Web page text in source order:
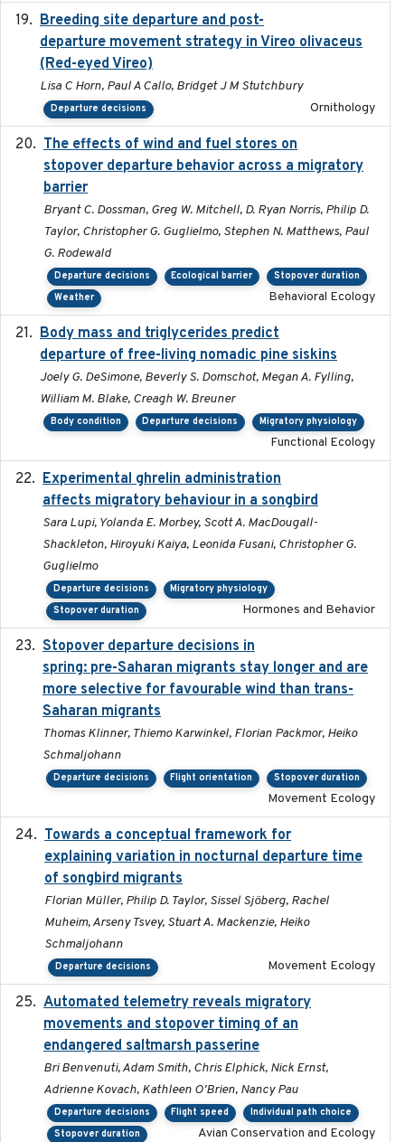
Breeding site departure and post-
departure movement strategy in Vireo olivaceus
(Red-eyed Vireo)
Lisa C Horn, Paul A Callo, Bridget J M Stutchbury
Departure decisions Ornithology
The effects of wind and fuel stores on
stopover departure behavior across a migratory
barrier
Bryant C. Dossman, Greg W. Mitchell, D. Ryan Norris, Philip D.
Taylor, Christopher G. Guglielmo, Stephen N. Matthews, Paul
G. Rodewald
Departure decisions Ecological barrier
Stopover duration
Weather
Behavioral Ecology
Body mass and triglycerides predict
departure of free-living nomadic pine siskins
Joely G. DeSimone, Beverly S. Domschot, Megan A. Fylling,
William M. Blake, Creagh W. Breuner
Body condition Departure decisions Migratory physiology
Functional Ecology
Experimental ghrelin administration
affects migratory behaviour in a songbird
Sara Lupi, Yolanda E. Morbey, Scott A. MacDougall-
Shackleton, Hiroyuki Kaiya, Leonida Fusani, Christopher G.
Guglielmo
Departure decisions
Migratory physiology
Stopover duration
Hormones and Behavior
Stopover departure decisions in
spring: pre-Saharan migrants stay longer and are
more selective for favourable wind than trans-
Saharan migrants
Thomas Klinner, Thiemo Karwinkel, Florian Packmor, Heiko
Schmaljohann
Departure decisions Flight orientation Stopover duration
Movement Ecology
Towards a conceptual framework for
explaining variation in nocturnal departure time
of songbird migrants
Florian Müller, Philip D. Taylor, Sissel Sjöberg, Rachel
Muheim, Arseny Tsvey, Stuart A. Mackenzie, Heiko
Schmaljohann
Departure decisions Movement Ecology
Automated telemetry reveals migratory
movements and stopover timing of an
endangered saltmarsh passerine
Bri Benvenuti, Adam Smith, Chris Elphick, Nick Ernst,
Adrienne Kovach, Kathleen O'Brien, Nancy Pau
Departure decisions Flight speed
Individual path choice
Stopover duration
Avian Conservation and Ecology